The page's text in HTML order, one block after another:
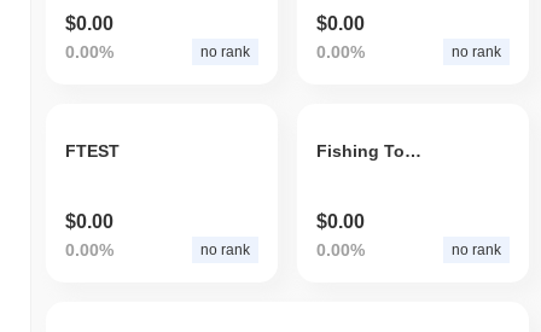
$0.00
0.00% no rank
$0.00
0.00% no rank
FTEST
$0.00
0.00% no rank
Fishing Token
$0.00
0.00% no rank